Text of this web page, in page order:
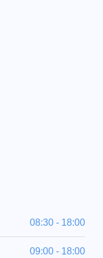
08:30 - 18:00
09:00 - 18:00